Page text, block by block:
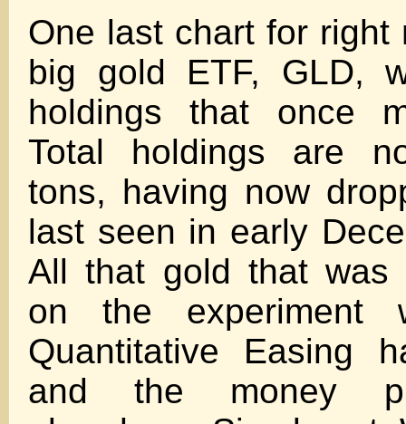
One last chart for
big gold ETF, GLD,
holdings that once
Total holdings are
tons, having now
last seen in early
All that gold that was
on the experiment
Quantitative Easing
and the money